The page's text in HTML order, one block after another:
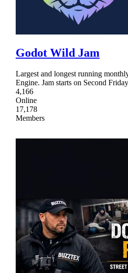
Godot Wild Jam
Largest and longest running
Engine. Jam starts on Second
4,166
Online
17,178
Members